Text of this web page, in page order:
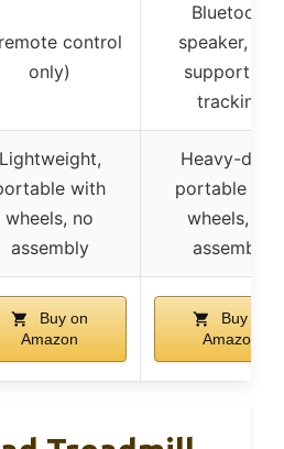
control
only)
Bluetooth
speaker, app
support for
tracking
Lightweight,
with
wheels, no
assembly
Heavy-duty,
portable
wheels, no
assembly
Buy on
Amazon
Buy on
Amazon